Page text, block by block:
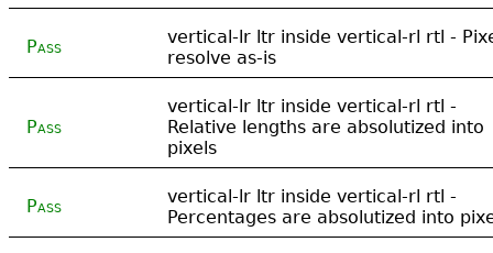
Pass
vertical-lr ltr inside vertical-rl rtl -
resolve as-is
Pass
vertical-lr ltr inside vertical-rl rtl -
Relative lengths are absolutized into
pixels
Pass
vertical-lr ltr inside vertical-rl rtl -
Percentages are absolutized into